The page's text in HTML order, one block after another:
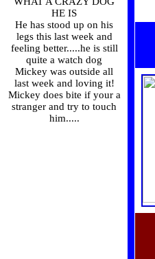
HE IS
He has stood up on his
legs this last week and
feeling better.....he is still
quite a watch dog
Mickey was outside all
last week and loving it!
Mickey does bite if your a
stranger and try to touch
him.....